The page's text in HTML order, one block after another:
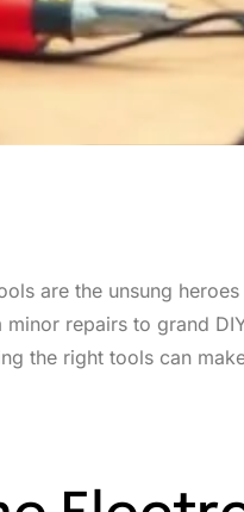
are the unsung
repairs to grand
the right tools can